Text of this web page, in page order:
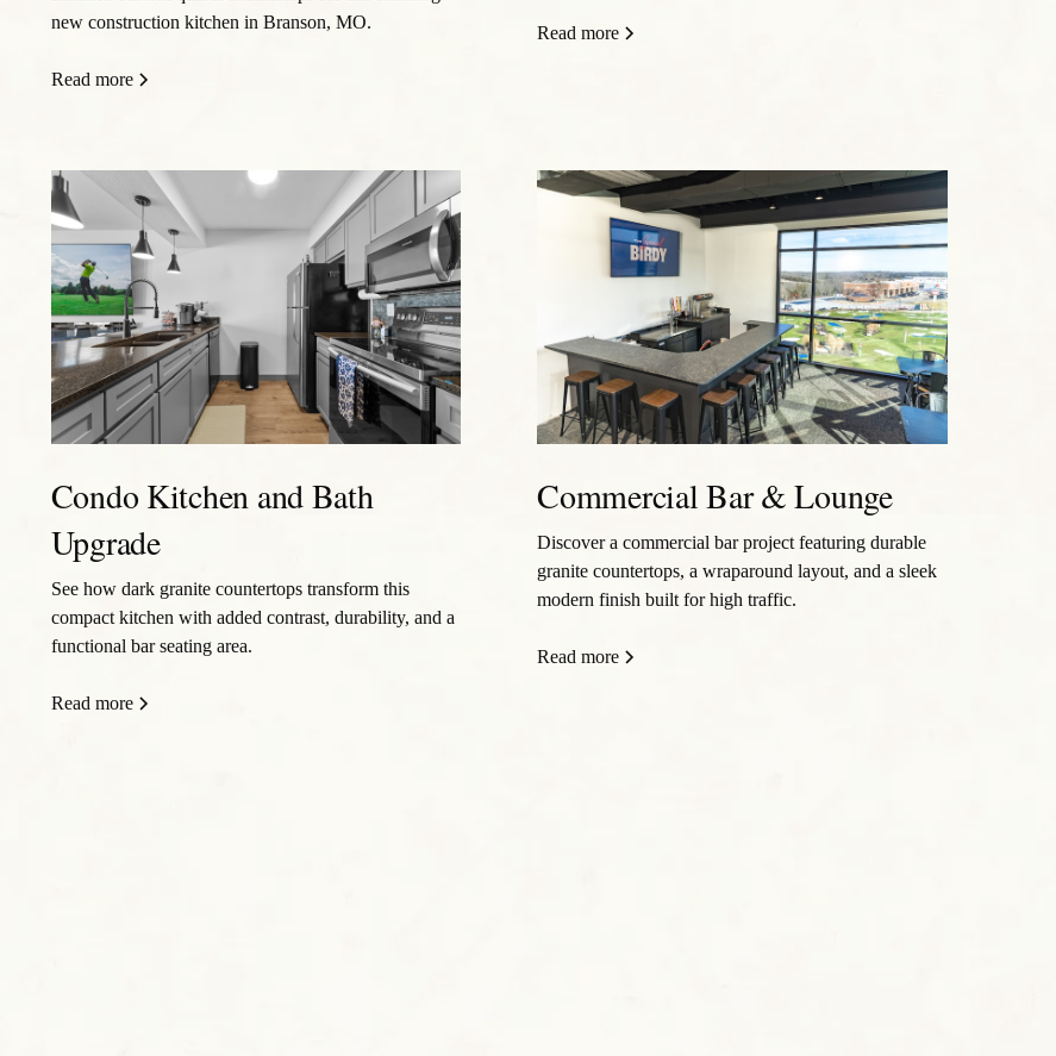
new construction kitchen in Branson, MO.
Read more
Read more
Condo Kitchen and Bath
Upgrade
See how dark granite countertops transform this
compact kitchen with added contrast, durability, and a
functional bar seating area.
Read more
Commercial Bar & Lounge
Discover a commercial bar project featuring durable
granite countertops, a wraparound layout, and a sleek
modern finish built for high traffic.
Read more